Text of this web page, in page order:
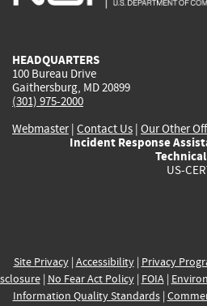
HEADQUARTERS
100 Bureau Drive
Gaithersburg, MD 20899
(301) 975-2000
Webmaster| Contact Us | Our Other
Incident Response
US-
Site Privacy| Accessibility| Privacy
| No Fear Act Policy| FOIA|
Information Quality Standards|